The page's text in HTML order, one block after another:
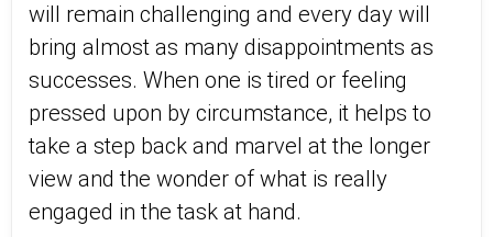
will remain challenging and every day will
bring almost as many disappointments as
successes. When one is tired or feeling
pressed upon by circumstance, it helps to
take a step back and marvel at the longer
view and the wonder of what is really
engaged in the task at hand.